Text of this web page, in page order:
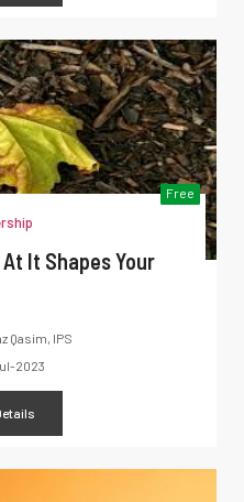
Free
It Shapes Your
Qasim, IPS
2023